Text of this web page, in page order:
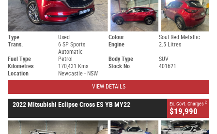
Type Used Colour
Soul Red Metallic
Trans.
6 SP Sports
Automatic
Engine 2.5 Litres
Fuel Type Petrol Body Type
SUV
Kilometres
170,431 Kms Stock No.
401621
Location
Newcastle - NSW
VIEW DETAILS
2022 Mitsubishi Eclipse Cross ES YB MY22 Ex. Govt. Charges 2
$19,990